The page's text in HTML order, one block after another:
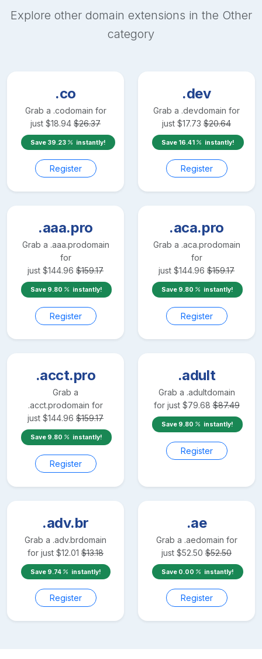
Explore other domain extensions in the Other
category
.co
Grab a .codomain for
just $18.94 $26.37
Save 39.23 instantly!
Register
.dev
Grab a .devdomain for
just $17.73 $20.64
Save 16.41 instantly!
Register
.aaa.pro
Grab a .aaa.prodomain
for
just $144.96 $159.17
Save 9.80 instantly!
Register
.aca.pro
Grab a .aca.prodomain
for
just $144.96 $159.17
Save 9.80 instantly!
Register
.acct.pro
Grab a
.acct.prodomain for
just $144.96 $159.17
Save 9.80 instantly!
Register
.adult
Grab a .adultdomain
for just $79.68 $87.49
Save 9.80 instantly!
Register
.adv.br
Grab a .adv.brdomain
for just $12.01 $13.18
Save 9.74 instantly!
Register
.ae
Grab a .aedomain for
just $52.50 $52.50
Save 0.00 instantly!
Register